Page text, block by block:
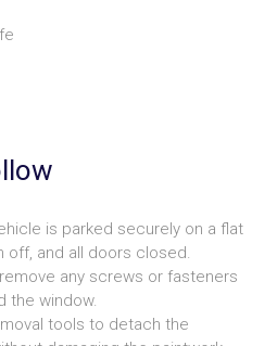
is parked securely on a flat
off, and all doors closed.
any screws or fasteners
the window.
tools to detach the